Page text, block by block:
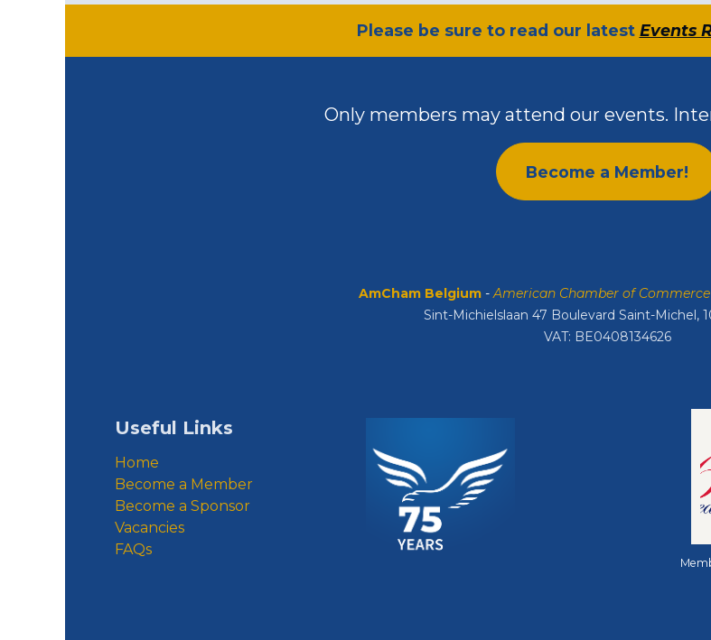
​Please be sure to read our latest Events
Only members may attend our events.
Become a Member!
AmCham Belgium -American Chamber of
Sint-Michielslaan 47 Boulevard Saint-Michel,
VAT: BE0408134626
Useful Links
Home
Become a Member
Become a Sponsor
Vacancies
FAQs